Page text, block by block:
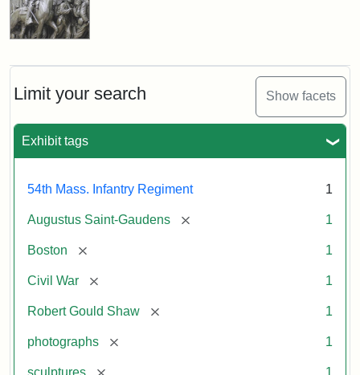
Limit your search Show facets
Exhibit tags
54th Mass. Infantry Regiment 1
Augustus Saint-Gaudens [remove] 1
Boston [remove] 1
Civil War [remove] 1
Robert Gould Shaw [remove] 1
photographs [remove] 1
sculptures [remove] 1